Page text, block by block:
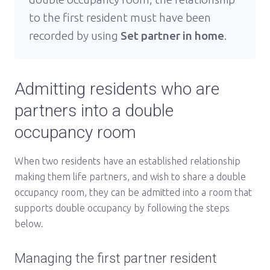
to the first resident must have been
recorded by using Set partner in home.
Admitting residents who are
partners into a double
occupancy room
When two residents have an established relationship
making them life partners, and wish to share a double
occupancy room, they can be admitted into a room that
supports double occupancy by following the steps
below.
Managing the first partner resident